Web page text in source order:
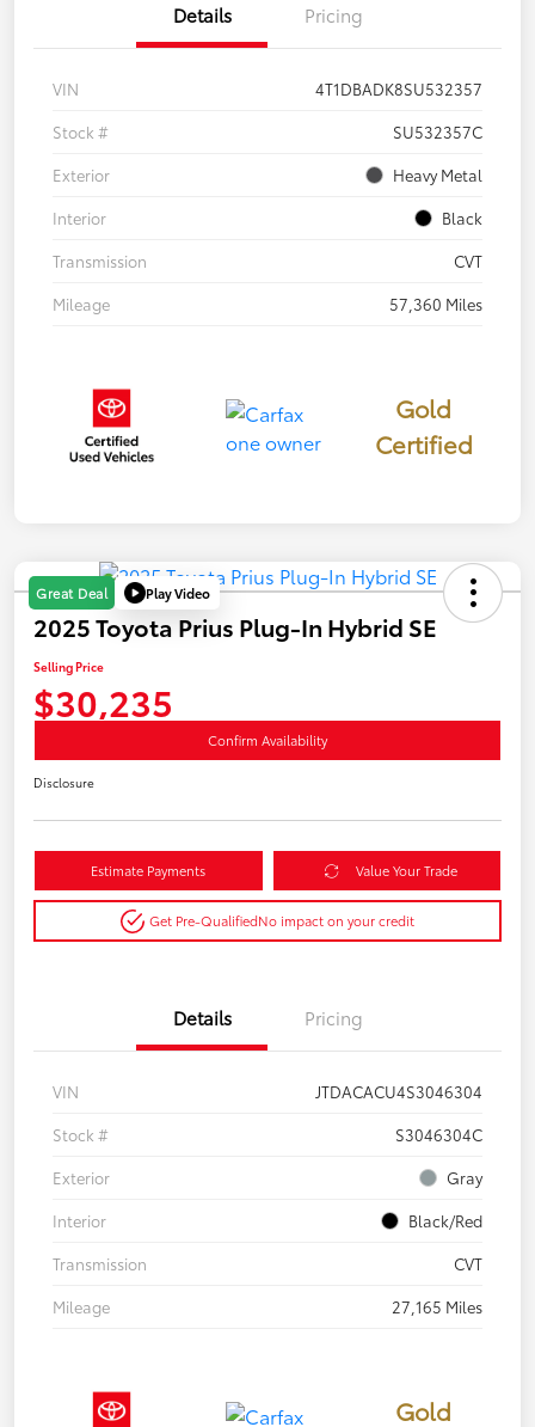
Details Pricing
VIN
4T1DBADK8SU532357
Stock #
SU532357C
Exterior
Heavy Metal
Interior
Black
Transmission
CVT
Mileage
57,360 Miles
Gold
Certified
Great Deal Play Video
2025 Toyota Prius Plug-In Hybrid SE
Selling Price
$30,235
Confirm Availability
Disclosure
Estimate Payments Value Your Trade
Get Pre-QualifiedNo impact on your credit
Details Pricing
VIN
JTDACACU4S3046304
Stock #
S3046304C
Exterior
Gray
Interior
Black/Red
Transmission
CVT
Mileage
27,165 Miles
Gold